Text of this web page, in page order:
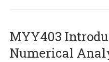
MYY403
Numerical